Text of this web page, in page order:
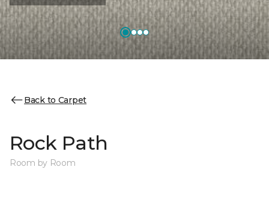
Back to Carpet
Rock Path
Room by Room